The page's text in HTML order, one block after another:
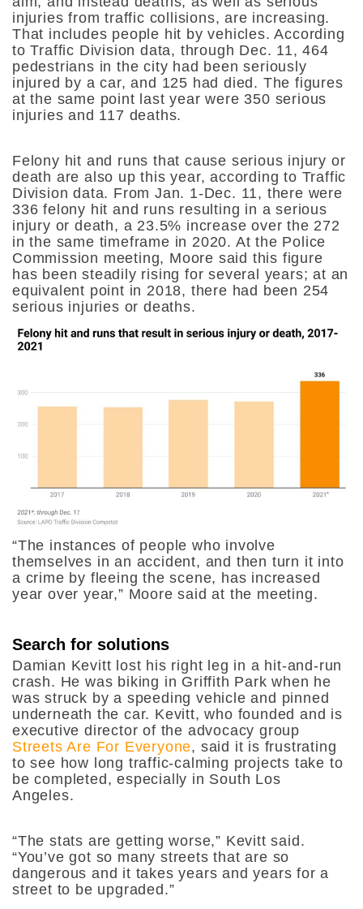
injuries from traffic collisions, are increasing.
That includes people hit by vehicles. According
to Traffic Division data, through Dec. 11, 464
pedestrians in the city had been seriously
injured by a car, and 125 had died. The figures
at the same point last year were 350 serious
injuries and 117 deaths.
Felony hit and runs that cause serious injury or
death are also up this year, according to Traffic
Division data. From Jan. 1-Dec. 11, there were
336 felony hit and runs resulting in a serious
injury or death, a 23.5% increase over the 272
in the same timeframe in 2020. At the Police
Commission meeting, Moore said this figure
has been steadily rising for several years; at an
equivalent point in 2018, there had been 254
serious injuries or deaths.
“The instances of people who involve
themselves in an accident, and then turn it into
a crime by fleeing the scene, has increased
year over year,” Moore said at the meeting.
Search for solutions
Damian Kevitt lost his right leg in a hit-and-run
crash. He was biking in Griffith Parkwhen he
was struck by a speeding vehicle and pinned
underneath the car. Kevitt, who founded and is
executive director of the advocacy group
Streets Are For Everyone, said it is frustrating
to see how long traffic-calming projects take to
be completed, especially in South Los
Angeles.
“The stats are getting worse,” Kevitt said.
“You’ve got so many streets that are so
dangerous and it takes years and years for a
street to be upgraded.”